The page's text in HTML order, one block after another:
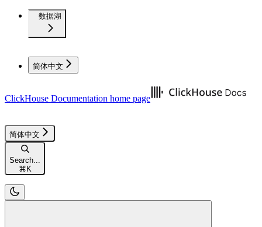
数据湖
简体中文
ClickHouse Documentation home page
简体中文
Search...
⌘K